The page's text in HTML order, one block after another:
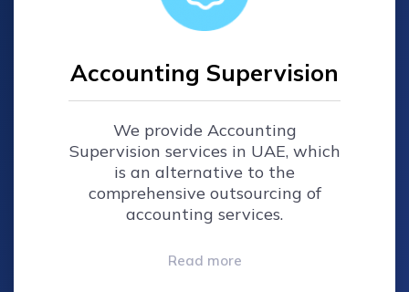
Accounting Supervision
We provide Accounting
Supervision services in UAE, which
is an alternative to the
comprehensive outsourcing of
accounting services.
Read more